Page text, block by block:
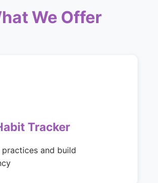
We Offer
Tracker
and build